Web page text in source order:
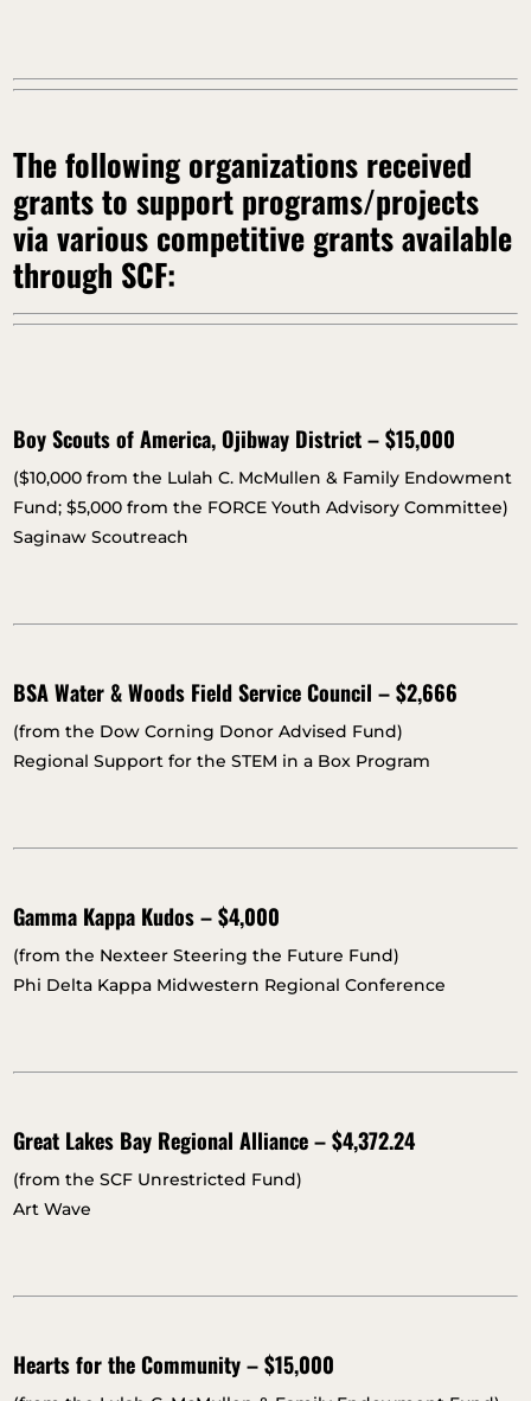
The following organizations received
grants to support programs/projects
via various competitive grants available
through SCF:
Boy Scouts of America, Ojibway District – $15,000
($10,000 from the Lulah C. McMullen & Family Endowment
Fund; $5,000 from the FORCE Youth Advisory Committee)
Saginaw Scoutreach
BSA Water & Woods Field Service Council – $2,666
(from the Dow Corning Donor Advised Fund)
Regional Support for the STEM in a Box Program
Gamma Kappa Kudos – $4,000
(from the Nexteer Steering the Future Fund)
Phi Delta Kappa Midwestern Regional Conference
Great Lakes Bay Regional Alliance – $4,372.24
(from the SCF Unrestricted Fund)
Art Wave
Hearts for the Community – $15,000